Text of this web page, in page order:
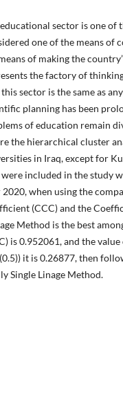
sector is one
one of the means of
of making the
the factory of
sector is the same as
planning has been
of education remain
the hierarchical cluster
in Iraq, except for
included in the study
2020, when using the
(CCC) and the
Method is the best
is 0.952061, and the
it is 0.26877, then
Single Linage Method.